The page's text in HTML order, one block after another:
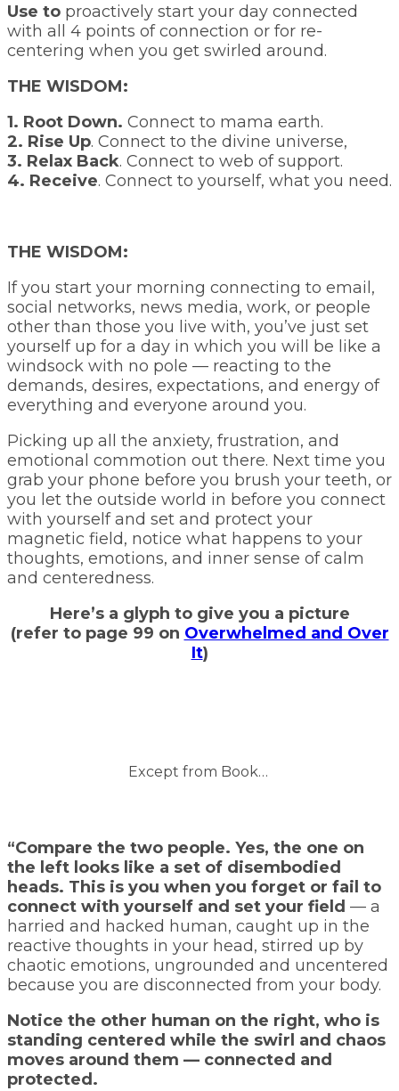
Use to proactively start your day connected
with all 4 points of connection or for re-
centering when you get swirled around.
THE WISDOM:
1. Root Down. Connect to mama earth.
2. Rise Up. Connect to the divine universe,
3. Relax Back. Connect to web of support.
4. Receive. Connect to yourself, what you need.
THE WISDOM:
If you start your morning connecting to email,
social networks, news media, work, or people
other than those you live with, you’ve just set
yourself up for a day in which you will be like a
windsock with no pole — reacting to the
demands, desires, expectations, and energy of
everything and everyone around you.
Picking up all the anxiety, frustration, and
emotional commotion out there. Next time you
grab your phone before you brush your teeth, or
you let the outside world in before you connect
with yourself and set and protect your
magnetic field, notice what happens to your
thoughts, emotions, and inner sense of calm
and centeredness.
Here’s a glyph to give you a picture
(refer to page 99 on Overwhelmed and Over
It)
Except from Book…
“Compare the two people. Yes, the one on
the left looks like a set of disembodied
heads. This is you when you forget or fail to
connect with yourself and set your field — a
harried and hacked human, caught up in the
reactive thoughts in your head, stirred up by
chaotic emotions, ungrounded and uncentered
because you are disconnected from your body.
Notice the other human on the right, who is
standing centered while the swirl and chaos
moves around them — connected and
protected.